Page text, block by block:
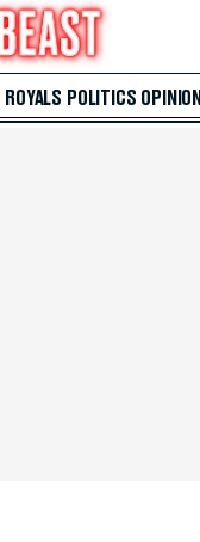
ROYALS POLITICS OPINION